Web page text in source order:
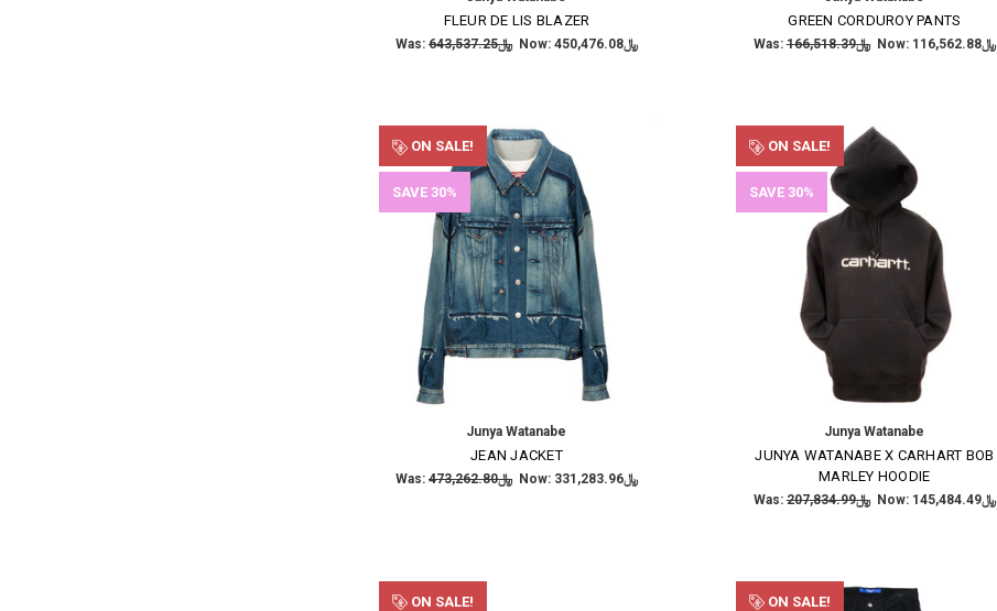
FLEUR DE LIS BLAZER
Was: ﷼643,537.25 Now: ﷼450,476.08
GREEN CORDUROY PANTS
Was: ﷼166,518.39 Now: ﷼116,562.88
ON SALE!
SAVE 30%
Junya Watanabe
JEAN JACKET
Was: ﷼473,262.80 Now: ﷼331,283.96
ON SALE!
SAVE 30%
Junya Watanabe
JUNYA WATANABE X CARHART BOB
MARLEY HOODIE
Was: ﷼207,834.99 Now: ﷼145,484.49
ON SALE! ON SALE!
Get the latest updates on new products and upcoming sales
Email
Address